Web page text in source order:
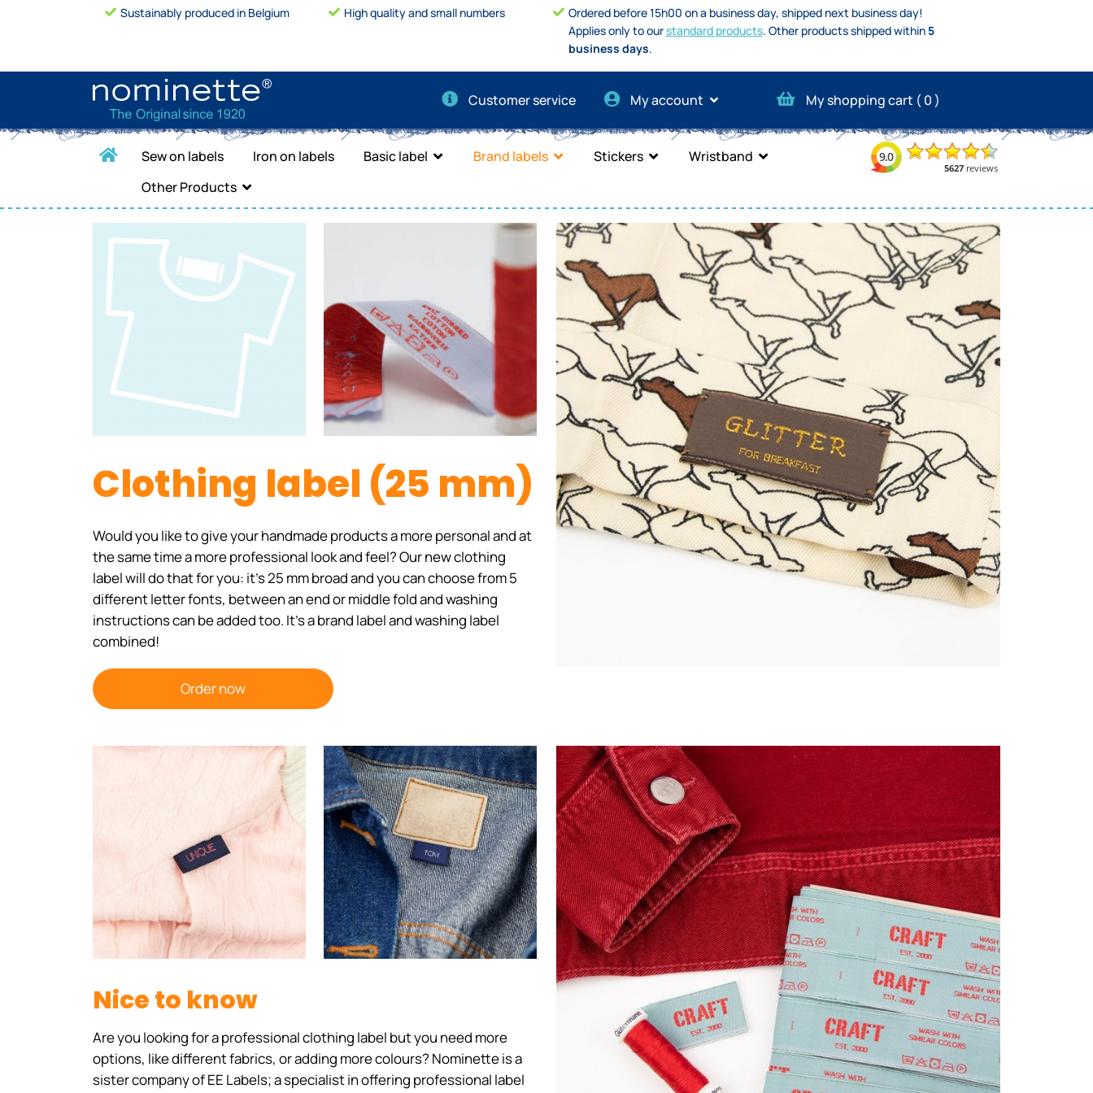
Sustainably produced in Belgium High quality and small numbers
Ordered before 15h00 on a business day, shipped next business day!
Applies only to ourstandard products. Other products shipped within 5
business days.
Customer service My account My shopping cart ( 0)
Sew on labels Iron on labels Basic label Brand labels Stickers
Wristband
Other Products
Clothing label (25 mm)
Would you like to give your handmade products a more personal and at
the same time a more professional look and feel? Our new clothing
label will do that for you: it's 25 mm broad and you can choose from 5
different letter fonts, between an end or middle fold and washing
instructions can be added too. It's a brand label and washing label
combined!
Order now
Nice to know
Are you looking for a professional clothing label but you need more
options, like different fabrics, or adding more colours? Nominette is a
sister company of EE Labels; a specialist in offering professional label